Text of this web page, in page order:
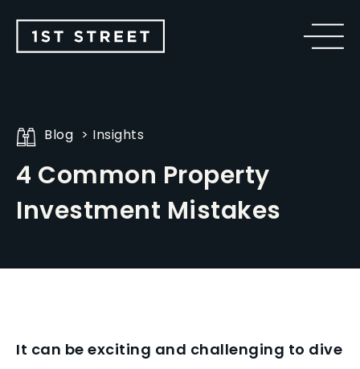
Blog Insights
4 Common Property
Investment Mistakes
It can be exciting and challenging to dive